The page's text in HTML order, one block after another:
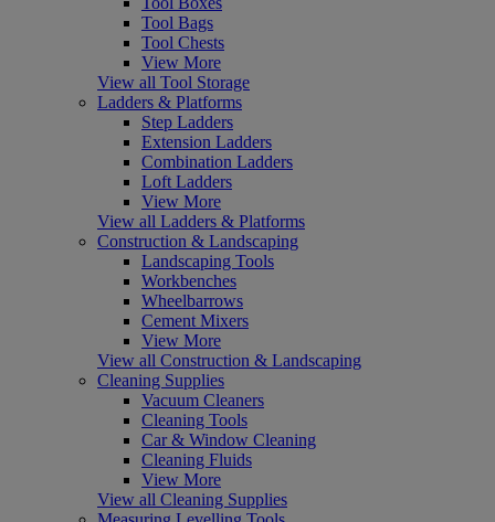
Tool Bags
Tool Chests
View More
View all Tool Storage
Ladders & Platforms
Step Ladders
Extension Ladders
Combination Ladders
Loft Ladders
View More
View all Ladders & Platforms
Construction & Landscaping
Landscaping Tools
Workbenches
Wheelbarrows
Cement Mixers
View More
View all Construction & Landscaping
Cleaning Supplies
Vacuum Cleaners
Cleaning Tools
Car & Window Cleaning
Cleaning Fluids
View More
View all Cleaning Supplies